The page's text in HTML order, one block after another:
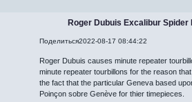
Roger Dubuis Excalibur Spider
Поделиться2022-08-17 08:44:22
Roger Dubuis causes minute repeater
minute repeater tourbillons for the reason
the fact that the particular Geneva based
Poinçon sobre Genève for thier timepieces.